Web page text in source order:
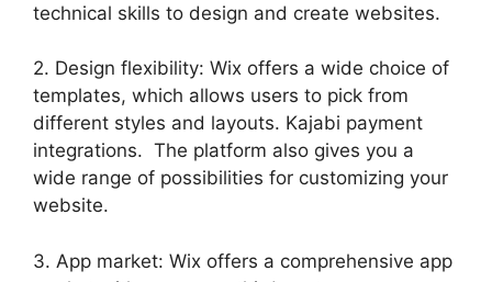
technical skills to design and create websites.
2. Design flexibility: Wix offers a wide choice of
templates, which allows users to pick from
different styles and layouts. Kajabi payment
integrations. The platform also gives you a
wide range of possibilities for customizing your
website.
3. App market: Wix offers a comprehensive app